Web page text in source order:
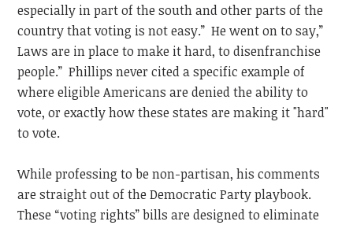
especially in part of the south and other parts of the
country that voting is not easy.” He went on to say,”
Laws are in place to make it hard, to disenfranchise
people.” Phillips never cited a specific example of
where eligible Americans are denied the ability to
vote, or exactly how these states are making it "hard"
to vote.
While professing to be non-partisan, his comments
are straight out of the Democratic Party playbook.
These “voting rights” bills are designed to eliminate